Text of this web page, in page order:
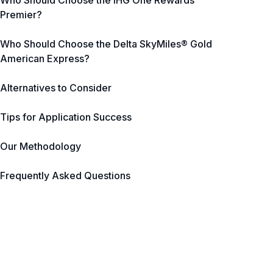
Premier?
Who Should Choose the Delta SkyMiles® Gold
American Express?
Alternatives to Consider
Tips for Application Success
Our Methodology
Frequently Asked Questions